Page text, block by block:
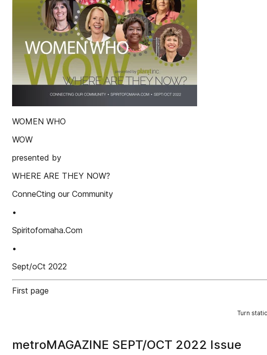
WOMEN WHO
WOW
presented by
WHERE ARE THEY NOW?
ConneCting our Community
•
Spiritofomaha.Com
•
Sept/oCt 2022
First page
Turn
metroMAGAZINE SEPT/OCT 2022 Issue